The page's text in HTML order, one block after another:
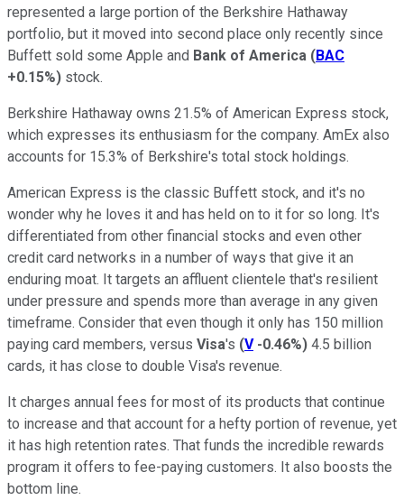
represented a large portion of the Berkshire Hathaway
portfolio, but it moved into second place only recently since
Buffett sold some Apple and Bank of America (BAC
+0.15%) stock.
Berkshire Hathaway owns 21.5% of American Express stock,
which expresses its enthusiasm for the company. AmEx also
accounts for 15.3% of Berkshire's total stock holdings.
American Express is the classic Buffett stock, and it's no
wonder why he loves it and has held on to it for so long. It's
differentiated from other financial stocks and even other
credit card networks in a number of ways that give it an
enduring moat. It targets an affluent clientele that's resilient
under pressure and spends more than average in any given
timeframe. Consider that even though it only has 150 million
paying card members, versus Visa's (V -0.46%) 4.5 billion
cards, it has close to double Visa's revenue.
It charges annual fees for most of its products that continue
to increase and that account for a hefty portion of revenue, yet
it has high retention rates. That funds the incredible rewards
program it offers to fee-paying customers. It also boosts the
bottom line.